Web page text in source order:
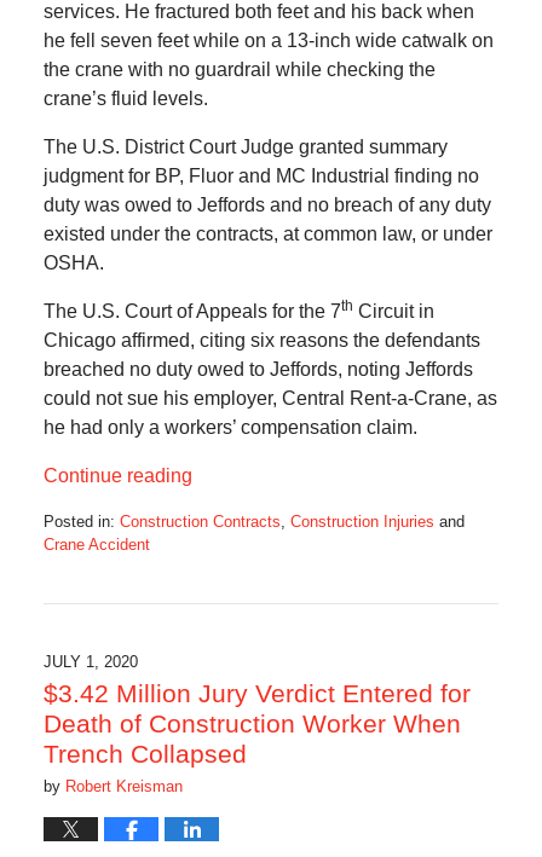
services. He fractured both feet and his back when
he fell seven feet while on a 13-inch wide catwalk on
the crane with no guardrail while checking the
crane’s fluid levels.
The U.S. District Court Judge granted summary
judgment for BP, Fluor and MC Industrial finding no
duty was owed to Jeffords and no breach of any duty
existed under the contracts, at common law, or under
OSHA.
The U.S. Court of Appeals for the 7th Circuit in
Chicago affirmed, citing six reasons the defendants
breached no duty owed to Jeffords, noting Jeffords
could not sue his employer, Central Rent-a-Crane, as
he had only a workers’ compensation claim.
Continue reading
Posted in: Construction Contracts, Construction Injuries and
Crane Accident
11:48
am
JULY 1, 2020
$3.42 Million Jury Verdict Entered for
Death of Construction Worker When
Trench Collapsed
by Robert Kreisman